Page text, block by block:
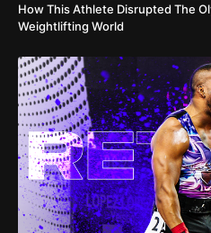
How This Athlete Disrupted The
Weightlifting World